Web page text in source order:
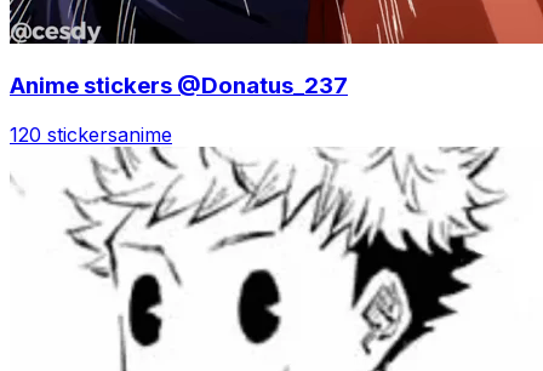
Anime stickers @Donatus_237
120 stickersanime